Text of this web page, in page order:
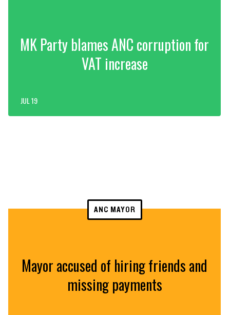
MK Party blames ANC corruption for
VAT increase
JUL 19
ANC MAYOR
Mayor accused of hiring friends and
missing payments